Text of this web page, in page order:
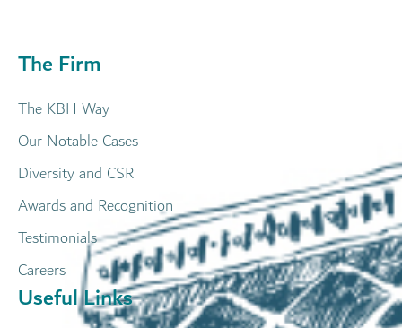
The Firm
The KBH Way
Our Notable Cases
Diversity and CSR
Awards and Recognition
Testimonials
Careers
Useful Links